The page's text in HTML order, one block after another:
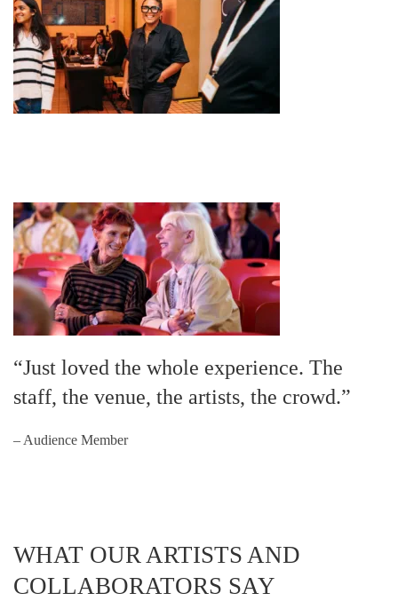
“Just loved the whole experience. The
staff, the venue, the artists, the crowd.”
– Audience Member
WHAT OUR ARTISTS AND
COLLABORATORS SAY